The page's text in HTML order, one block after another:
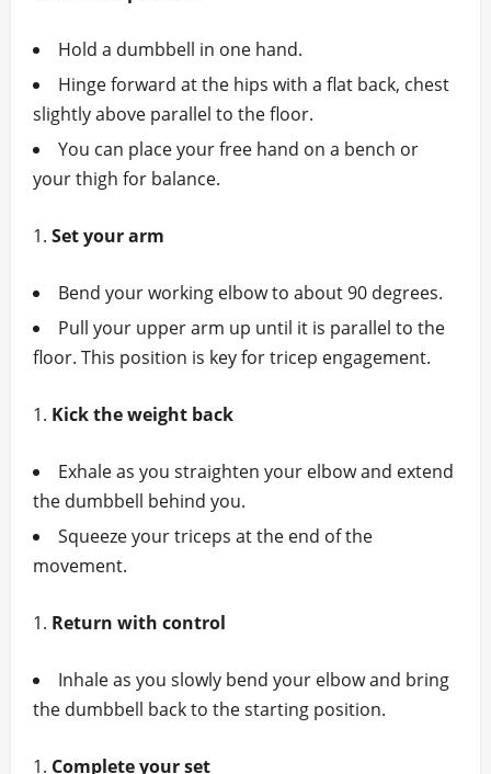
Hold a dumbbell in one hand.
Hinge forward at the hips with a flat back, chest
slightly above parallel to the floor.
You can place your free hand on a bench or
your thigh for balance.
Set your arm
Bend your working elbow to about 90 degrees.
Pull your upper arm up until it is parallel to the
floor. This position is key for tricep engagement.
Kick the weight back
Exhale as you straighten your elbow and extend
the dumbbell behind you.
Squeeze your triceps at the end of the
movement.
Return with control
Inhale as you slowly bend your elbow and bring
the dumbbell back to the starting position.
Complete your set